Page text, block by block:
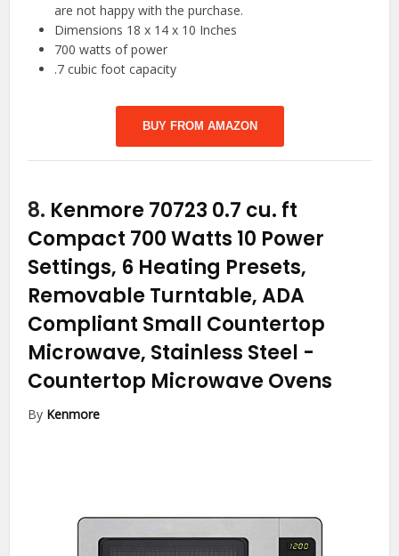
are not happy with the purchase.
Dimensions 18 x 14 x 10 Inches
700 watts of power
.7 cubic foot capacity
BUY FROM AMAZON
8. Kenmore 70723 0.7 cu. ft
Compact 700 Watts 10 Power
Settings, 6 Heating Presets,
Removable Turntable, ADA
Compliant Small Countertop
Microwave, Stainless Steel -
Countertop Microwave Ovens
By Kenmore